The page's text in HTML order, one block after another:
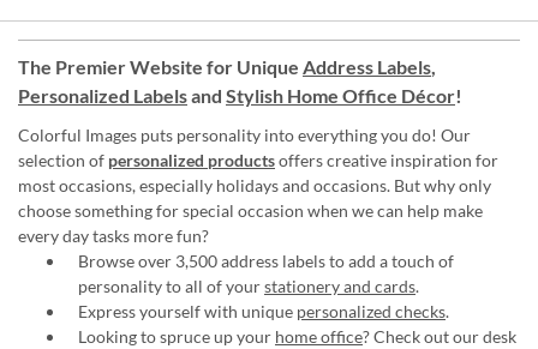
The Premier Website for Unique Address Labels,
Personalized Labelsand Stylish Home Office Décor!
Colorful Images puts personality into everything you do! Our
selection of personalized productsoffers creative inspiration for
most occasions, especially holidays and occasions. But why only
choose something for special occasion when we can help make
every day tasks more fun?
Browse over 3,500 address labels to add a touch of
personality to all of yourstationery and cards.
Express yourself with unique personalized checks.
Looking to spruce up your home office? Check out our desk